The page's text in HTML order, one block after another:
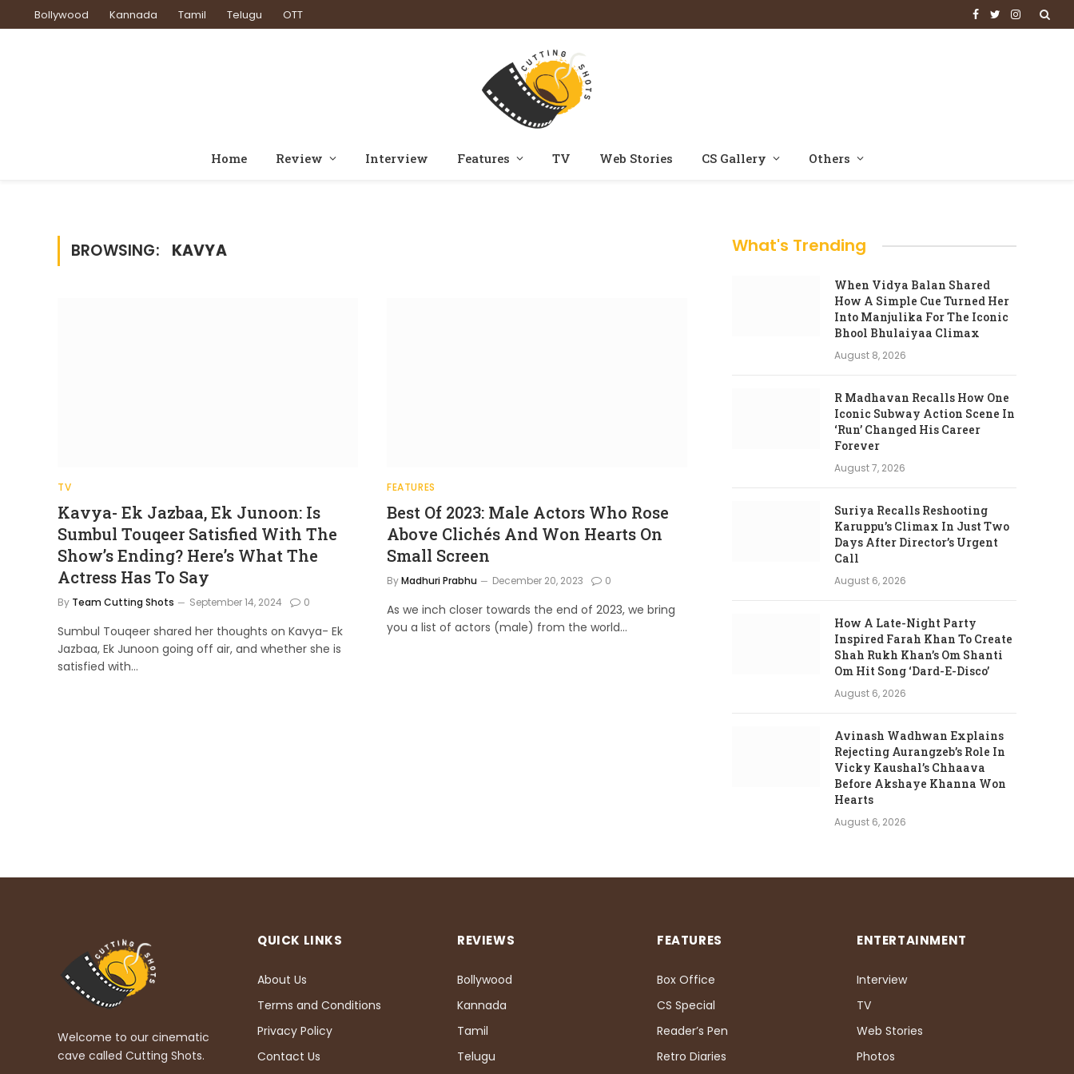
Bollywood Kannada Tamil Telugu OTT Facebook
TwitterInstagram
Home Review Interview Features TV Web Stories CS Gallery Others
BROWSING: KAVYA
TV
Kavya- Ek Jazbaa, Ek Junoon: Is
Sumbul Touqeer Satisfied With The
Show’s Ending? Here’s What The
Actress Has To Say
By Team Cutting Shots September 14, 2024 0
Sumbul Touqeer shared her thoughts on Kavya- Ek
Jazbaa, Ek Junoon going off air, and whether she is
satisfied with…
FEATURES
Best Of 2023: Male Actors Who Rose
Above Clichés And Won Hearts On
Small Screen
ByMadhuri Prabhu December 20, 2023 0
As we inch closer towards the end of 2023, we bring
you a list of actors (male) from the world…
What's Trending
When Vidya Balan Shared
How A Simple Cue Turned Her
Into Manjulika For The Iconic
Bhool Bhulaiyaa Climax
August 8, 2026
R Madhavan Recalls How One
Iconic Subway Action Scene In
‘Run’ Changed His Career
Forever
August 7, 2026
Suriya Recalls Reshooting
Karuppu’s Climax In Just Two
Days After Director’s Urgent
Call
August 6, 2026
How A Late-Night Party
Inspired Farah Khan To Create
Shah Rukh Khan’s Om Shanti
Om Hit Song ‘Dard-E-Disco’
August 6, 2026
Avinash Wadhwan Explains
Rejecting Aurangzeb’s Role In
Vicky Kaushal’s Chhaava
Before Akshaye Khanna Won
Hearts
August 6, 2026
Welcome to our cinematic
cave called Cutting Shots.
QUICK LINKS
About Us
Terms and Conditions
Privacy Policy
Contact Us
REVIEWS
Bollywood
Kannada
Tamil
Telugu
FEATURES
Box Office
CS Special
Reader’s Pen
Retro Diaries
ENTERTAINMENT
Interview
TV
Web Stories
Photos